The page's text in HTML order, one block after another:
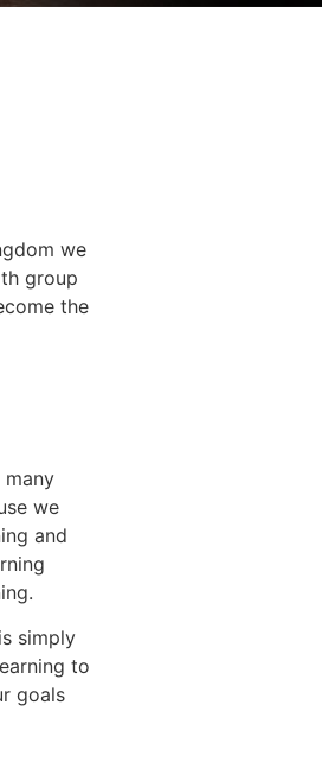
we
group
the
we
and
simply
to
goals